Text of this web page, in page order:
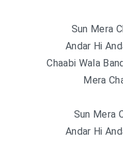
Sun Mera
Andar Hi
Chaabi Wala
Mera
Sun Mera
Andar Hi